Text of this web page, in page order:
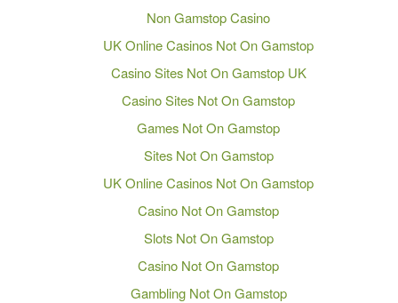
Non Gamstop Casino
UK Online Casinos Not On Gamstop
Casino Sites Not On Gamstop UK
Casino Sites Not On Gamstop
Games Not On Gamstop
Sites Not On Gamstop
UK Online Casinos Not On Gamstop
Casino Not On Gamstop
Slots Not On Gamstop
Casino Not On Gamstop
Gambling Not On Gamstop